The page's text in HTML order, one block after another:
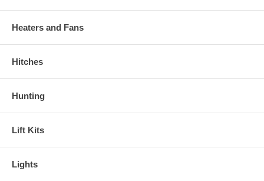
Heaters and Fans
Hitches
Hunting
Lift Kits
Lights